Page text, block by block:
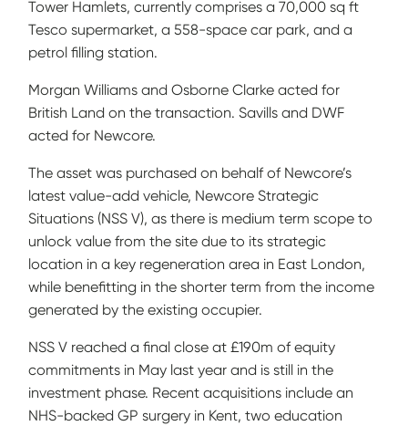
Tower Hamlets, currently comprises a 70,000 sq ft
Tesco supermarket, a 558-space car park, and a
petrol filling station.
Morgan Williams and Osborne Clarke acted for
British Land on the transaction. Savills and DWF
acted for Newcore.
The asset was purchased on behalf of Newcore’s
latest value-add vehicle, Newcore Strategic
Situations (NSS V), as there is medium term scope to
unlock value from the site due to its strategic
location in a key regeneration area in East London,
while benefitting in the shorter term from the income
generated by the existing occupier.
NSS V reached a final close at £190m of equity
commitments in May last year and is still in the
investment phase. Recent acquisitions include an
NHS-backed GP surgery in Kent, two education